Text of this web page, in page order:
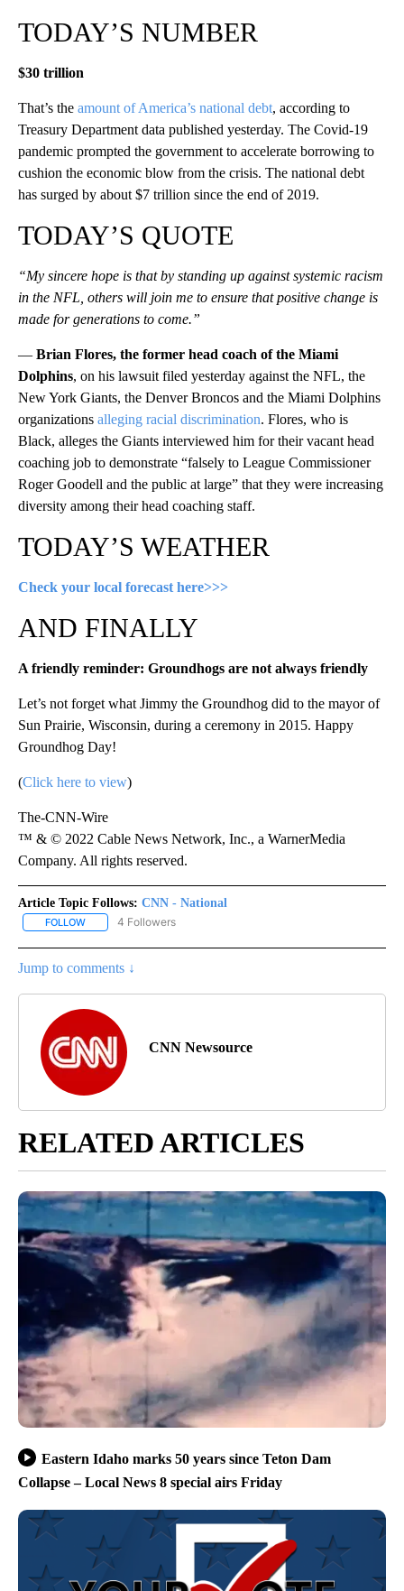
TODAY’S NUMBER
$30 trillion
That’s the amount of America’s national debt, according to
Treasury Department data published yesterday. The Covid-19
pandemic prompted the government to accelerate borrowing to
cushion the economic blow from the crisis. The national debt
has surged by about $7 trillion since the end of 2019.
TODAY’S QUOTE
“My sincere hope is that by standing up against systemic racism
in the NFL, others will join me to ensure that positive change is
made for generations to come.”
— Brian Flores, the former head coach of the Miami
Dolphins, on his lawsuit filed yesterday against the NFL, the
New York Giants, the Denver Broncos and the Miami Dolphins
organizations alleging racial discrimination. Flores, who is
Black, alleges the Giants interviewed him for their vacant head
coaching job to demonstrate “falsely to League Commissioner
Roger Goodell and the public at large” that they were increasing
diversity among their head coaching staff.
TODAY’S WEATHER
Check your local forecast here>>>
AND FINALLY
A friendly reminder: Groundhogs are not always friendly
Let’s not forget what Jimmy the Groundhog did to the mayor of
Sun Prairie, Wisconsin, during a ceremony in 2015. Happy
Groundhog Day!
(Click here to view)
The-CNN-Wire
™ & © 2022 Cable News Network, Inc., a WarnerMedia
Company. All rights reserved.
Article Topic Follows: CNN - National
FOLLOW FOLLOW "CNN - NATIONAL" TO RECEIVE NOTIFICATIONS ABOUT
4 Followers
Jump to comments ↓
CNN Newsource
RELATED ARTICLES
Eastern Idaho marks 50 years since Teton Dam
Collapse – Local News 8 special airs Friday